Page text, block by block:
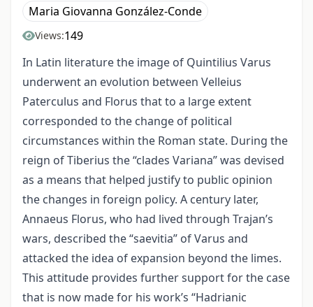
Maria Giovanna González-Conde
Views:149
In Latin literature the image of Quintilius Varus
underwent an evolution between Velleius
Paterculus and Florus that to a large extent
corresponded to the change of political
circumstances within the Roman state. During the
reign of Tiberius the “clades Variana” was devised
as a means that helped justify to public opinion
the changes in foreign policy. A century later,
Annaeus Florus, who had lived through Trajan’s
wars, described the “saevitia” of Varus and
attacked the idea of expansion beyond the limes.
This attitude provides further support for the case
that is now made for his work’s “Hadrianic